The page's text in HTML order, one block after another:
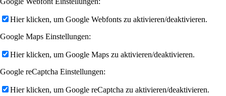
Hier klicken, um Google Webfonts zu aktivieren/deaktivieren.
Google Maps Einstellungen:
Hier klicken, um Google Maps zu aktivieren/deaktivieren.
Google reCaptcha Einstellungen:
Hier klicken, um Google reCaptcha zu aktivieren/deaktivieren.